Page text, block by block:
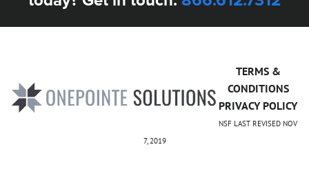
TERMS &
CONDITIONS
PRIVACY POLICY
NSF LAST REVISED NOV
7, 2019